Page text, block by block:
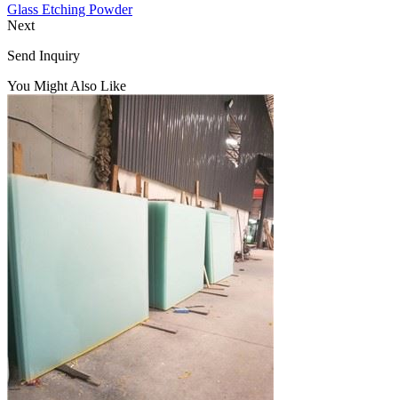
Glass Etching Powder
Next
Send Inquiry
You Might Also Like